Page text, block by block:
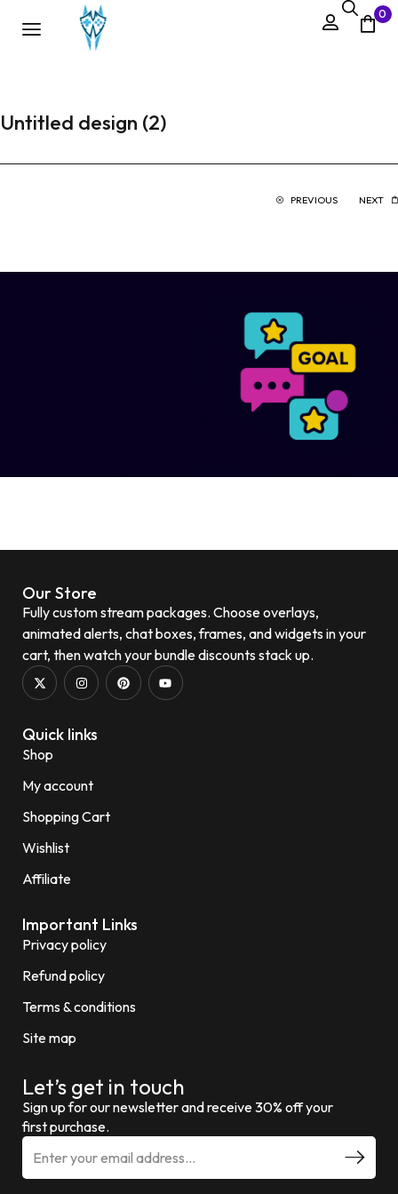
0
Untitled design (2)
PREVIOUS NEXT
Our Store
Fully custom stream packages. Choose overlays,
animated alerts, chat boxes, frames, and widgets in your
cart, then watch your bundle discounts stack up.
Quick links
Shop
My account
Shopping Cart
Wishlist
Affiliate
Important Links
Privacy policy
Refund policy
Terms & conditions
Site map
Let’s get in touch
Sign up for our newsletter and receive 30% off your
first purchase.
E
a